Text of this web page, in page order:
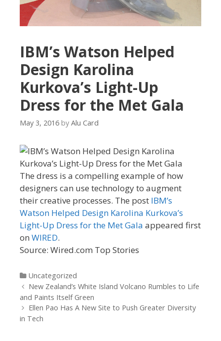
IBM’s Watson Helped
Design Karolina
Kurkova’s Light-Up
Dress for the Met Gala
May 3, 2016 by Alu Card
The dress is a compelling example of how
designers can use technology to augment
their creative processes. The post IBM’s
Watson Helped Design Karolina Kurkova’s
Light-Up Dress for the Met Gala appeared first
on WIRED.
Source: Wired.com Top Stories
Categories
Uncategorized
Post
navigation
New Zealand’s White Island Volcano Rumbles to Life
and Paints Itself Green
Ellen Pao Has A New Site to Push Greater Diversity
in Tech